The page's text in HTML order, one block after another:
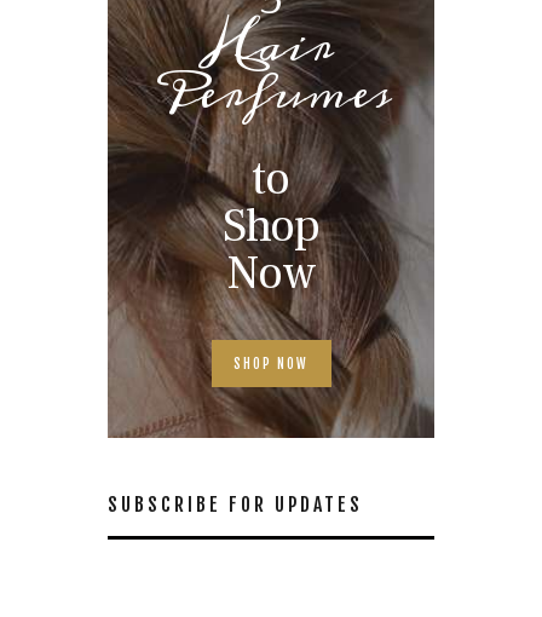
Hair
Perfumes
to
Shop
Now
SHOP NOW
SUBSCRIBE FOR UPDATES